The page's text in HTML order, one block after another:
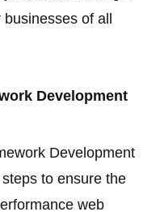
of all
Development
Development
to ensure the
web